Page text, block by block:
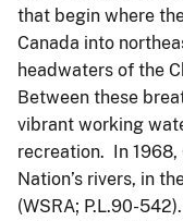
that begin where
Canada into
headwaters of the
Between these
vibrant working
recreation. In 1968,
Nation’s rivers, in
(WSRA; P.L.90-